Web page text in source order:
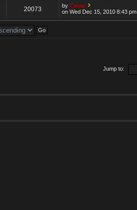
20073 byCesar
on Wed Dec 15, 2010 8:43 pm
Jump to: